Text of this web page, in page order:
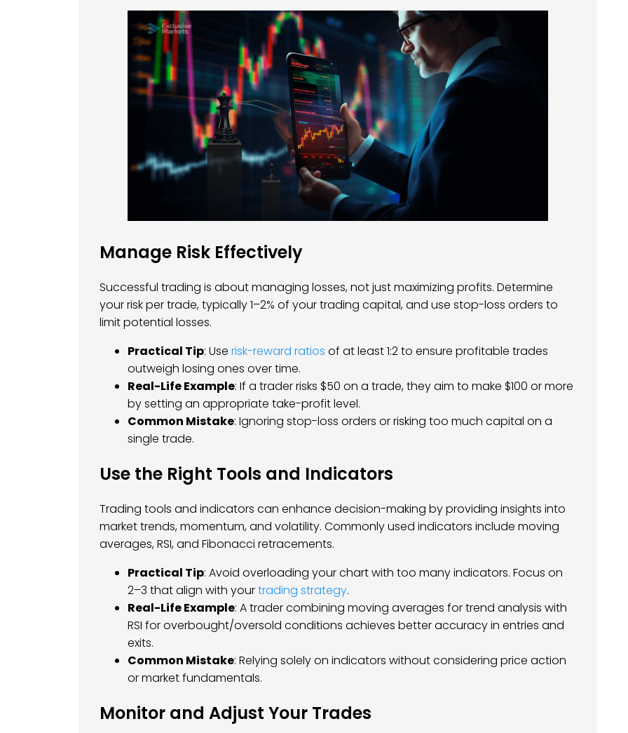
Manage Risk Effectively
Successful trading is about managing losses, not just maximizing profits. Determine
your risk per trade, typically 1–2% of your trading capital, and use stop-loss orders to
limit potential losses.
Practical Tip: Use risk-reward ratios of at least 1:2 to ensure profitable trades
outweigh losing ones over time.
Real-Life Example: If a trader risks $50 on a trade, they aim to make $100 or more
by setting an appropriate take-profit level.
Common Mistake: Ignoring stop-loss orders or risking too much capital on a
single trade.
Use the Right Tools and Indicators
Trading tools and indicators can enhance decision-making by providing insights into
market trends, momentum, and volatility. Commonly used indicators include moving
averages, RSI, and Fibonacci retracements.
Practical Tip: Avoid overloading your chart with too many indicators. Focus on
2–3 that align with yourtrading strategy.
Real-Life Example: A trader combining moving averages for trend analysis with
RSI for overbought/oversold conditions achieves better accuracy in entries and
exits.
Common Mistake: Relying solely on indicators without considering price action
or market fundamentals.
Monitor and Adjust Your Trades